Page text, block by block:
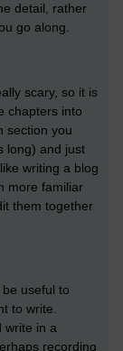
detail, rather
go along.
scary, so it is
chapters into
section you
long) and just
writing a blog
more familiar
them together
useful to
to write.
write in a
recording